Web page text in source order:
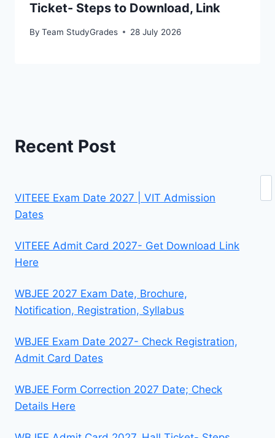
Ticket- Steps to Download, Link
By Team StudyGrades 28 July 2026
Recent Post
VITEEE Exam Date 2027 | VIT Admission
Dates
VITEEE Admit Card 2027- Get Download Link
Here
WBJEE 2027 Exam Date, Brochure,
Notification, Registration, Syllabus
WBJEE Exam Date 2027- Check Registration,
Admit Card Dates
WBJEE Form Correction 2027 Date; Check
Details Here